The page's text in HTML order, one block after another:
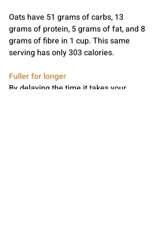
Oats have 51 grams of carbs, 13
grams of protein, 5 grams of fat, and 8
grams of fibre in 1 cup. This same
serving has only 303 calories.
Fuller for longer
By delaying the time it takes your